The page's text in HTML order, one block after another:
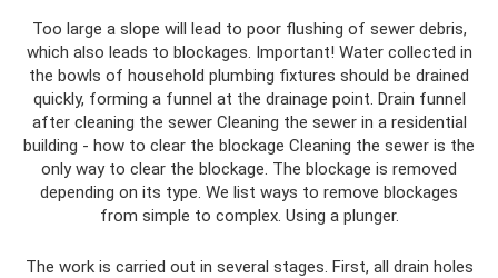
Too large a slope will lead to poor flushing of sewer debris,
which also leads to blockages. Important! Water collected in
the bowls of household plumbing fixtures should be drained
quickly, forming a funnel at the drainage point. Drain funnel
after cleaning the sewer Cleaning the sewer in a residential
building - how to clear the blockage Cleaning the sewer is the
only way to clear the blockage. The blockage is removed
depending on its type. We list ways to remove blockages
from simple to complex. Using a plunger.
The work is carried out in several stages. First, all drain holes